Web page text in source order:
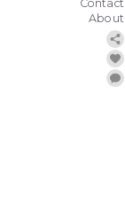
Contact
About